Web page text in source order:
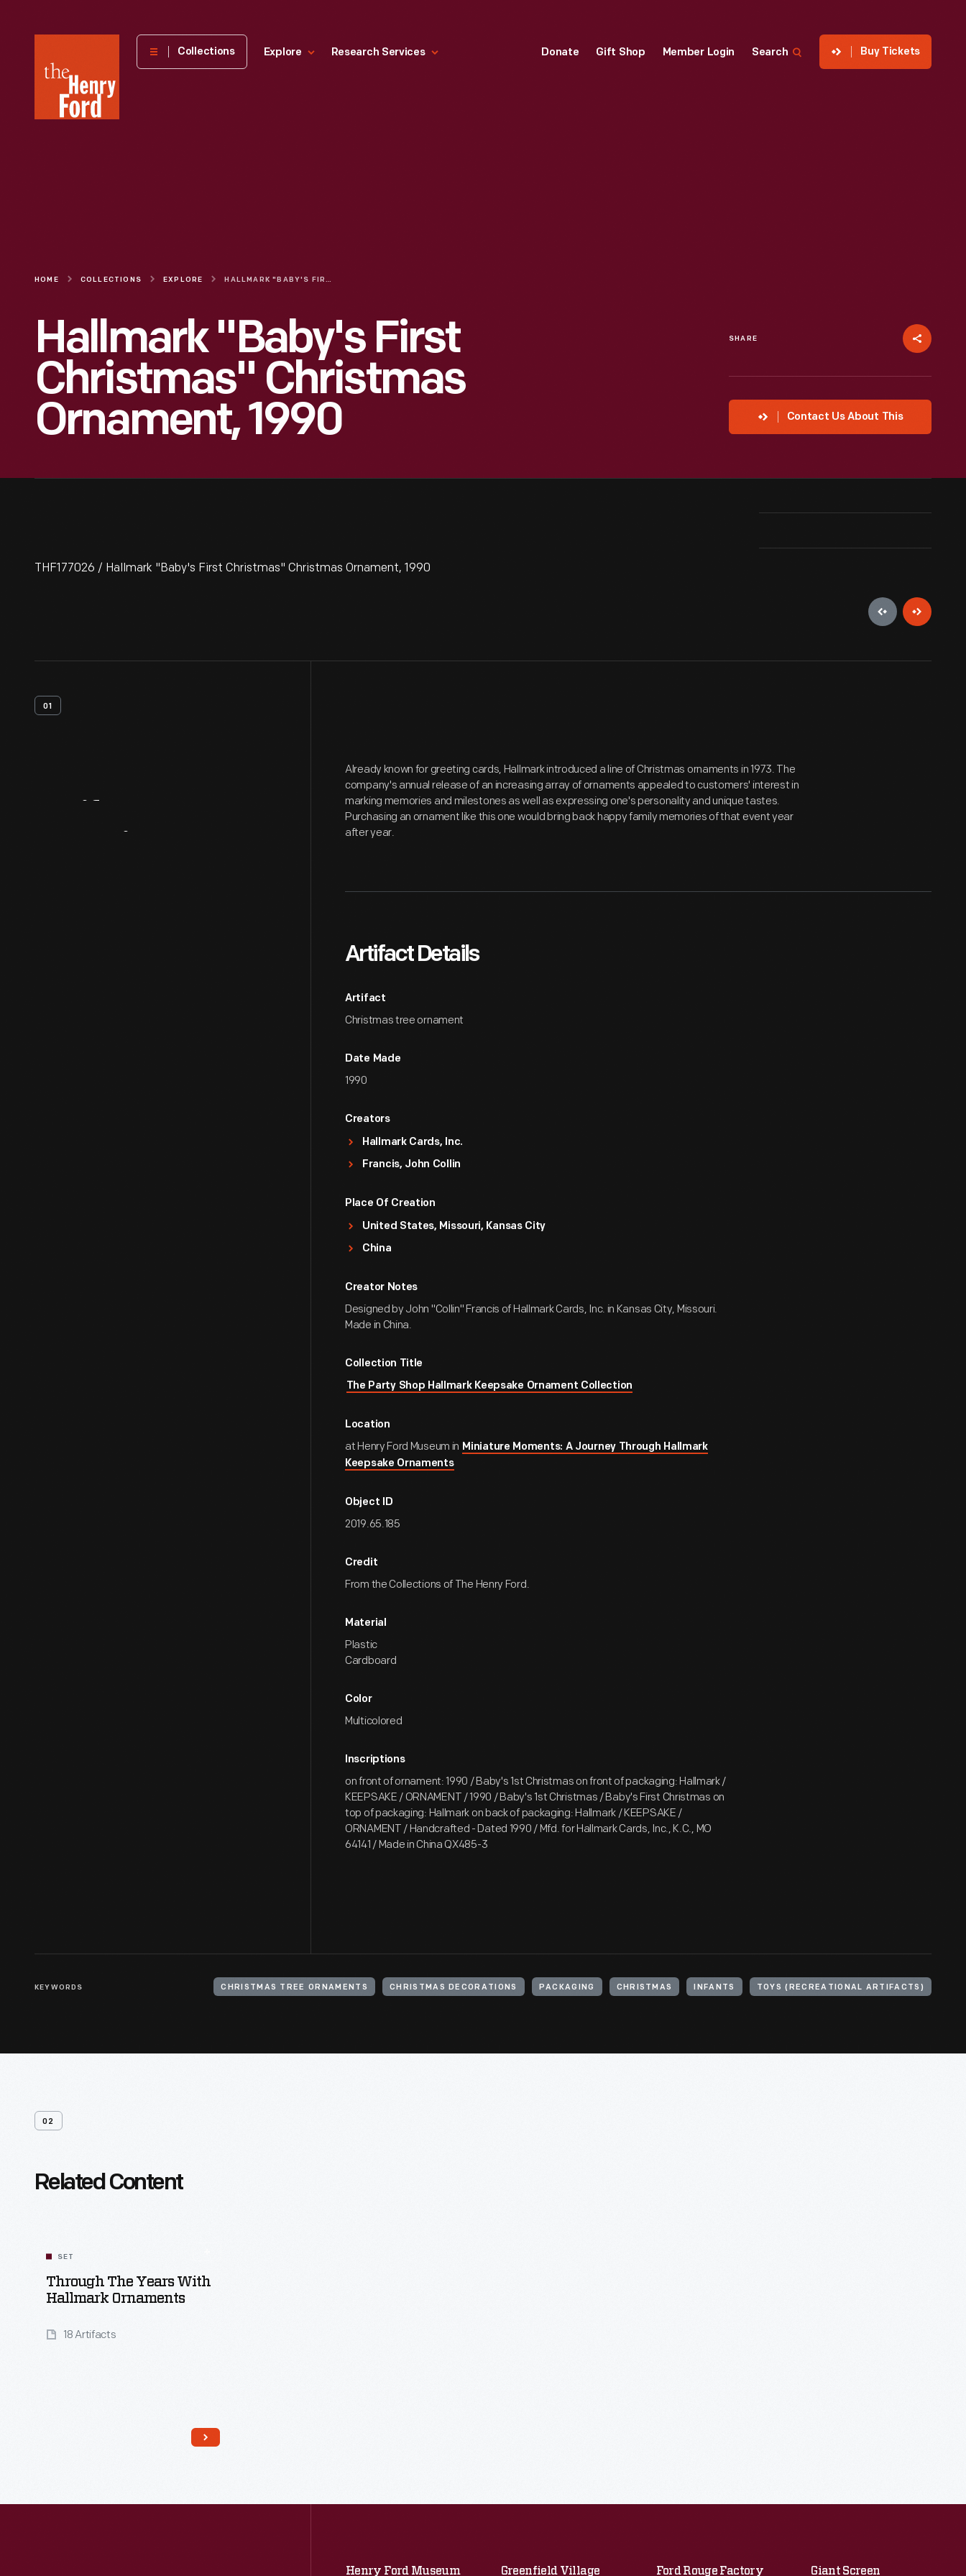
Henry
Museum
Collections Explore Research Services Donate Gift Shop Member Login Search Buy Tickets
HOME COLLECTIONS EXPLORE HALLMARK "BABY'S FIRST CHRISTMAS" CHRISTMAS ORNAMENT, 1990
Hallmark "Baby's First
Christmas" Christmas
Ornament, 1990
SHARE
Contact Us About This
THF177026 / Hallmark "Baby's First Christmas" Christmas Ornament, 1990
01
Already known for greeting cards, Hallmark introduced a line of Christmas ornaments in 1973. The
company's annual release of an increasing array of ornaments appealed to customers' interest in
marking memories and milestones as well as expressing one's personality and unique tastes.
Purchasing an ornament like this one would bring back happy family memories of that event year
after year.
Artifact Details
Artifact
Christmas tree ornament
Date Made
1990
Creators
Hallmark Cards, Inc.
Francis, John Collin
Place Of Creation
United States, Missouri, Kansas City
China
Creator Notes
Designed by John "Collin" Francis of Hallmark Cards, Inc. in Kansas City, Missouri.
Made in China.
Collection Title
The Party Shop Hallmark Keepsake Ornament Collection
Location
at Henry Ford Museum in Miniature Moments: A Journey Through Hallmark
Keepsake Ornaments
Object ID
2019.65.185
Credit
From the Collections of The Henry Ford.
Material
Plastic
Cardboard
Color
Multicolored
Inscriptions
on front of ornament: 1990 / Baby's 1st Christmas on front of packaging: Hallmark /
KEEPSAKE / ORNAMENT / 1990 / Baby's 1st Christmas / Baby's First Christmas on
top of packaging: Hallmark on back of packaging: Hallmark / KEEPSAKE /
ORNAMENT / Handcrafted - Dated 1990 / Mfd. for Hallmark Cards, Inc., K.C., MO
64141 / Made in China QX485-3
KEYWORDS CHRISTMAS TREE ORNAMENTS CHRISTMAS DECORATIONS PACKAGING CHRISTMAS INFANTS TOYS (RECREATIONAL ARTIFACTS)
02
Related Content
SET
Through The Years With
Hallmark Ornaments
18 Artifacts
Henry Ford Museum Greenfield Village Ford Rouge Factory Giant Screen